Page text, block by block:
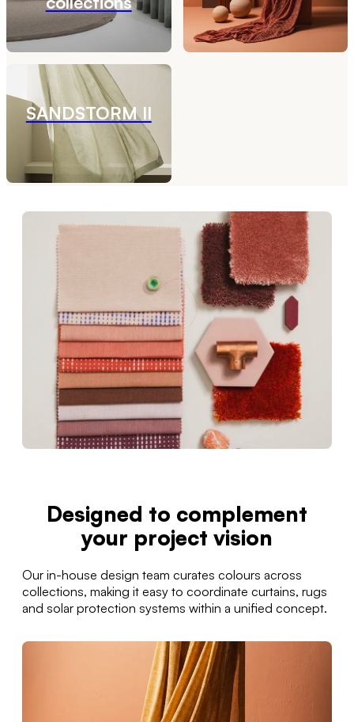
SANDSTORM II
Designed to complement
your project vision
Our in-house design team curates colours across
collections, making it easy to coordinate curtains, rugs
and solar protection systems within a unified concept.